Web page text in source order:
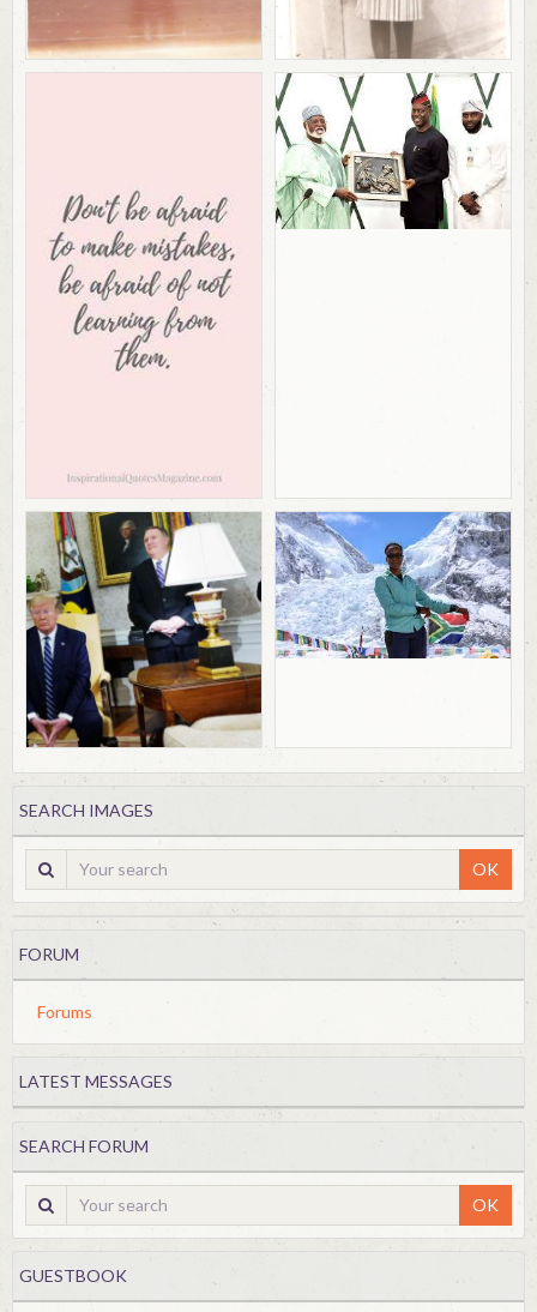
SEARCH IMAGES
OK
FORUM
Forums
LATEST MESSAGES
SEARCH FORUM
OK
GUESTBOOK